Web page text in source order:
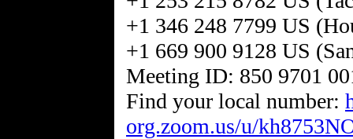
+1 346 248 7799 US
+1 669 900 9128 US
Meeting ID: 850 9701
Find your local number:
org.zoom.us/u/